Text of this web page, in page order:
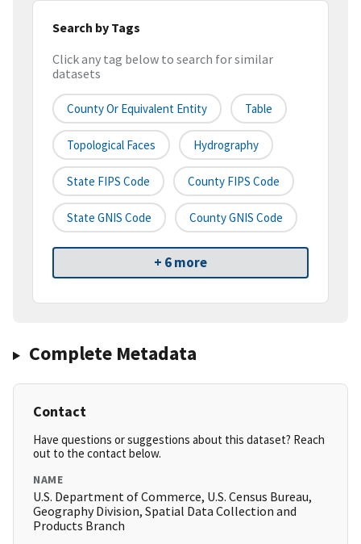
Search by Tags
Click any tag below to search for similar
datasets
County Or Equivalent Entity Table
Topological Faces Hydrography
State FIPS Code County FIPS Code
State GNIS Code County GNIS Code
+ 6 more
Complete Metadata
Contact
Have questions or suggestions about this dataset? Reach
out to the contact below.
NAME
U.S. Department of Commerce, U.S. Census Bureau,
Geography Division, Spatial Data Collection and
Products Branch